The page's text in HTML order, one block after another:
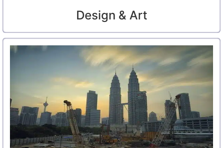
Design & Art